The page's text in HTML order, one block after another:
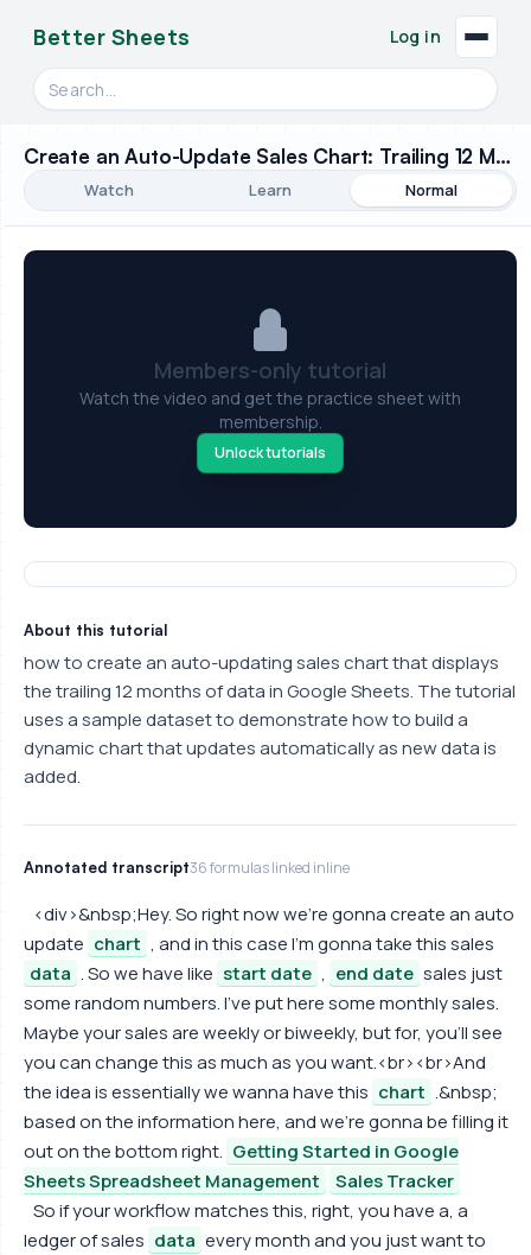
Better Sheets
Search videos, formulas, and tools
Log in
Create an Auto-Update Sales Chart: Trailing 12 Months
Watch Learn Normal
Members-only tutorial
Watch the video and get the practice sheet with
membership.
Unlock tutorials
About this tutorial
how to create an auto-updating sales chart that displays
the trailing 12 months of data in Google Sheets. The tutorial
uses a sample dataset to demonstrate how to build a
dynamic chart that updates automatically as new data is
added.
Annotated transcript36 formulas linked inline
<div>&nbsp;Hey. So right now we're gonna create an auto
update chart , and in this case I'm gonna take this sales
data . So we have like start date , end date sales just
some random numbers. I've put here some monthly sales.
Maybe your sales are weekly or biweekly, but for, you'll see
you can change this as much as you want.<br><br>And
the idea is essentially we wanna have this chart .&nbsp;
based on the information here, and we're gonna be filling it
out on the bottom right. Getting Started in Google
Sheets Spreadsheet Management
Sales Tracker
So if your workflow matches this, right, you have a, a
ledger of sales data every month and you just want to